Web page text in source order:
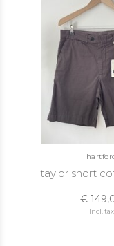
taylor short
€
Incl. tax